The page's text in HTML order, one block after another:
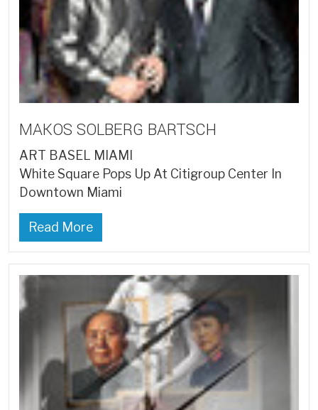
MAKOS SOLBERG BARTSCH
ART BASEL MIAMI
White Square Pops Up At Citigroup Center In
Downtown Miami
Read More